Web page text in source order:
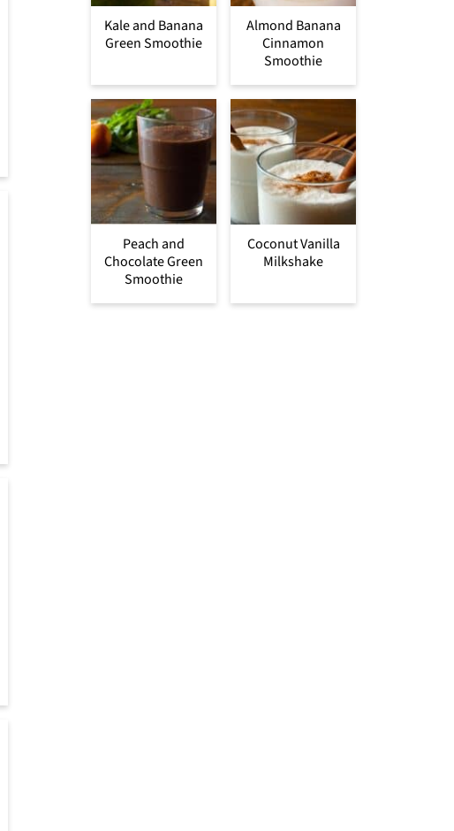
Kale and Banana
Green Smoothie
Almond Banana
Cinnamon
Smoothie
Peach and
Chocolate Green
Smoothie
Coconut Vanilla
Milkshake